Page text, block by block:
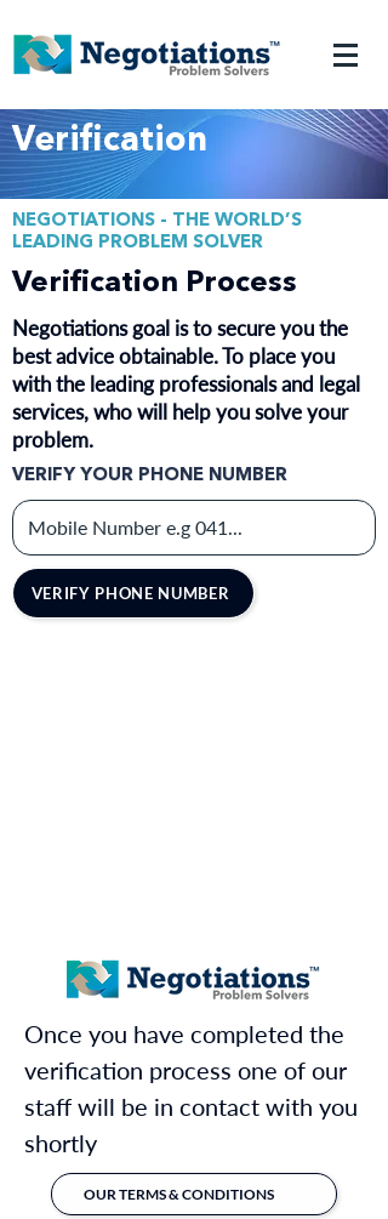
Verification
NEGOTIATIONS - THE WORLD’S
LEADING PROBLEM SOLVER
Verification Process
Negotiations goal is to secure you the
best advice obtainable. To place you
with the leading professionals and legal
services, who will help you solve your
problem.
VERIFY YOUR PHONE NUMBER
VERIFY PHONE NUMBER
Once you have completed the
verification process one of our
staff will be in contact with you
shortly
OUR TERMS & CONDITIONS